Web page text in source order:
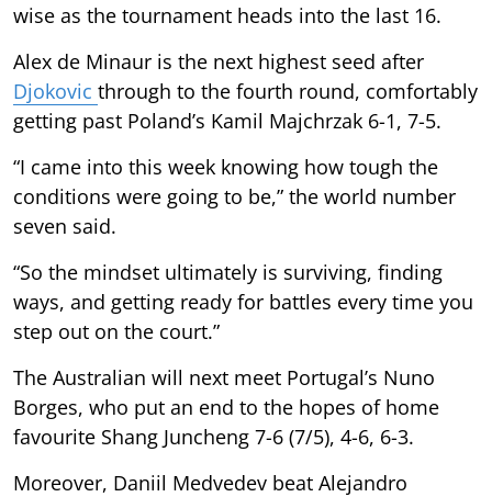
wise as the tournament heads into the last 16.
Alex de Minaur is the next highest seed after
Djokovic through to the fourth round, comfortably
getting past Poland’s Kamil Majchrzak 6-1, 7-5.
“I came into this week knowing how tough the
conditions were going to be,” the world number
seven said.
“So the mindset ultimately is surviving, finding
ways, and getting ready for battles every time you
step out on the court.”
The Australian will next meet Portugal’s Nuno
Borges, who put an end to the hopes of home
favourite Shang Juncheng 7-6 (7/5), 4-6, 6-3.
Moreover, Daniil Medvedev beat Alejandro